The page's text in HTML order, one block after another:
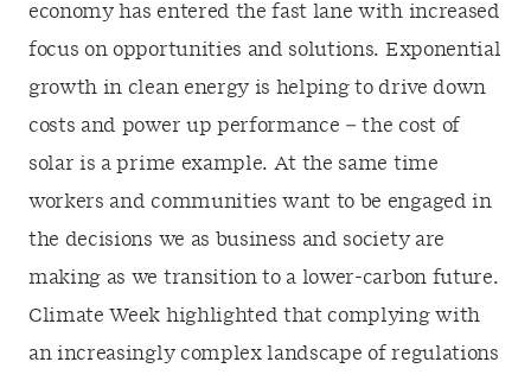
economy has entered the fast lane with increased
focus on opportunities and solutions. Exponential
growth in clean energy is helping to drive down
costs and power up performance – the cost of
solar is a prime example. At the same time
workers and communities want to be engaged in
the decisions we as business and society are
making as we transition to a lower-carbon future.
Climate Week highlighted that complying with
an increasingly complex landscape of regulations